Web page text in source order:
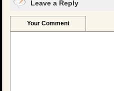
Leave a Reply
Your Comment